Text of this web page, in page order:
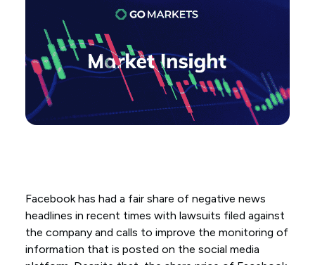
Facebook has had a fair share of negative news
headlines in recent times with lawsuits filed against
the company and calls to improve the monitoring of
information that is posted on the social media